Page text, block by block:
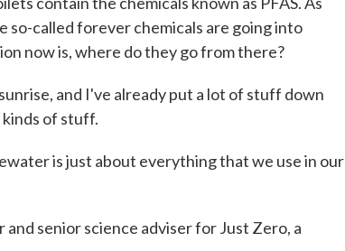
so-called forever chemicals are going into
now is, where do they go from there?
and I've already put a lot of stuff down
kinds of stuff.
is just about everything that we use in our
senior science adviser for Just Zero, a